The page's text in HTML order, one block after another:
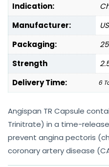
Indication:
Manufacturer:
Packaging:
Strength
Delivery Time:
6
Angispan TR Capsule
Trinitrate) in a time-
prevent angina pectoris
coronary artery disease